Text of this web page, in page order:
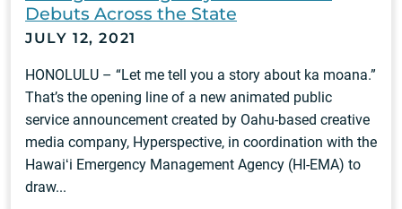
Debuts Across the State
JULY 12, 2021
HONOLULU – “Let me tell you a story about ka moana.”
That’s the opening line of a new animated public
service announcement created by Oahu-based creative
media company, Hyperspective, in coordination with the
Hawaiʻi Emergency Management Agency (HI-EMA) to
draw...